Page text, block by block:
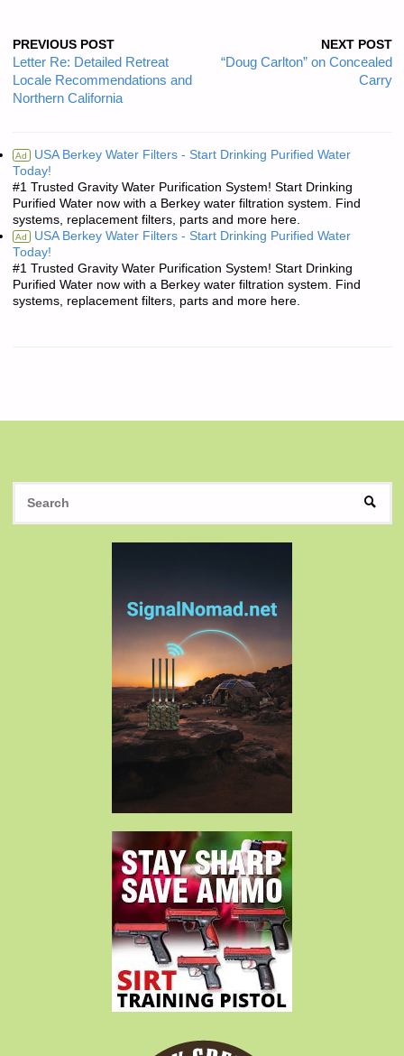
PREVIOUS POST
Letter Re: Detailed Retreat
Locale Recommendations and
Northern California
NEXT POST
“Doug Carlton” on Concealed
Carry
Ad USA Berkey Water Filters - Start Drinking Purified Water
Today!
#1 Trusted Gravity Water Purification System! Start Drinking
Purified Water now with a Berkey water filtration system. Find
systems, replacement filters, parts and more here.
Ad USA Berkey Water Filters - Start Drinking Purified Water
Today!
#1 Trusted Gravity Water Purification System! Start Drinking
Purified Water now with a Berkey water filtration system. Find
systems, replacement filters, parts and more here.